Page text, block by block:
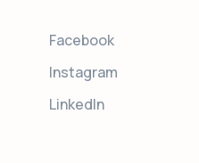
Facebook
Instagram
LinkedIn